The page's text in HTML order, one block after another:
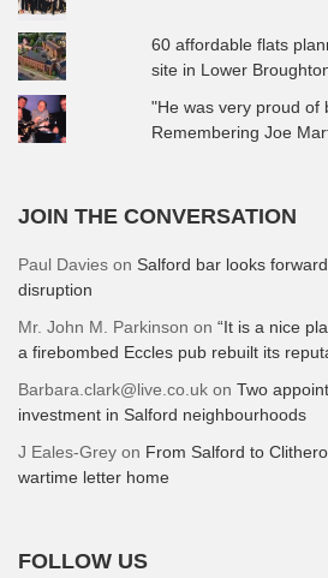
60 affordable flats
site in Lower
"He was very proud of
Remembering Joe
JOIN THE CONVERSATION
Paul Davies on Salford bar looks
disruption
Mr. John M. Parkinson on “It is a nice
a firebombed Eccles pub rebuilt its
Barbara.clark@live.co.uk on Two
investment in Salford neighbourhoods
J Eales-Grey on From Salford to
wartime letter home
FOLLOW US